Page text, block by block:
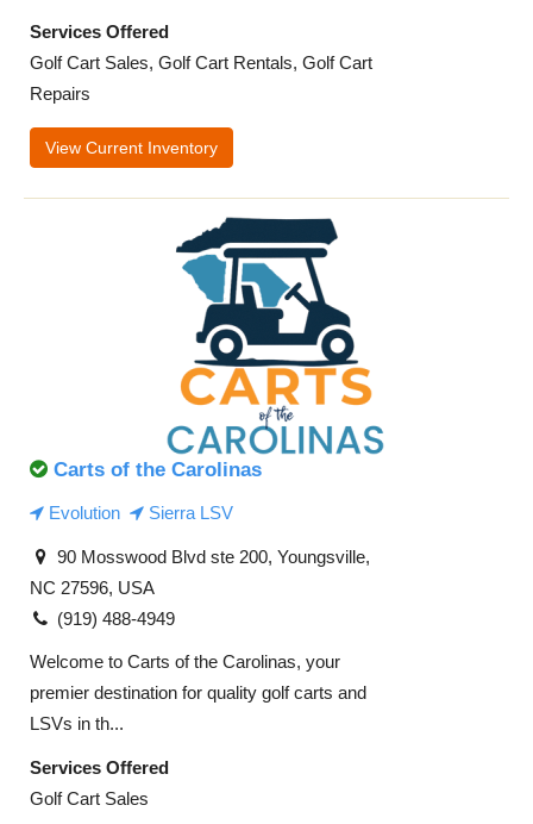
Services Offered
Golf Cart Sales, Golf Cart Rentals, Golf Cart
Repairs
View Current Inventory
Carts of the Carolinas
Evolution Sierra LSV
90 Mosswood Blvd ste 200, Youngsville,
NC 27596, USA
(919) 488-4949
Welcome to Carts of the Carolinas, your
premier destination for quality golf carts and
LSVs in th...
Services Offered
Golf Cart Sales